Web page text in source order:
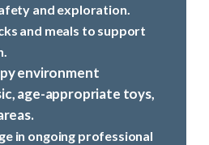
and exploration.
and meals to support
environment
age-appropriate toys,
in ongoing professional